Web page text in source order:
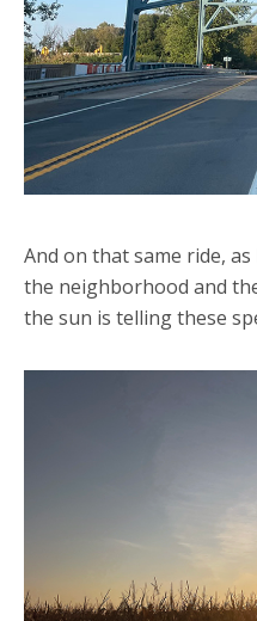
And on that same ride,
the neighborhood and
the sun is telling these